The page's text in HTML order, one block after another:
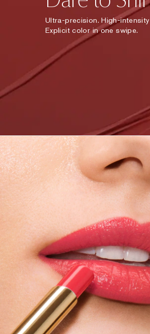
Ultra-precision. High-
Explicit color in one swipe.